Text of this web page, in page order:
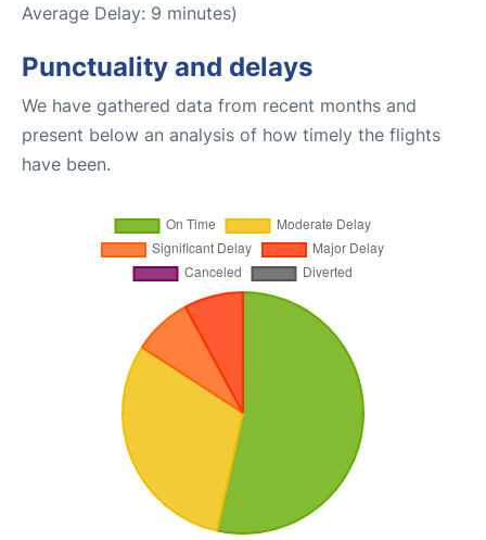
Average Delay: 9 minutes)
Punctuality and delays
We have gathered data from recent months and
present below an analysis of how timely the flights
have been.